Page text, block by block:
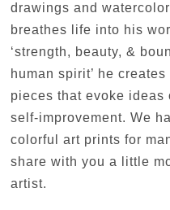
drawings and
breathes life into his
‘strength, beauty, &
human spirit’ he
pieces that evoke
self-improvement. We
colorful art prints for
share with you a little
artist.